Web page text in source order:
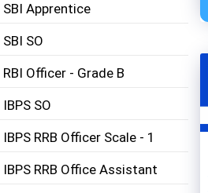
SBI Apprentice
SBI SO
RBI Officer - Grade B
IBPS SO
IBPS RRB Officer Scale - 1
IBPS RRB Office Assistant